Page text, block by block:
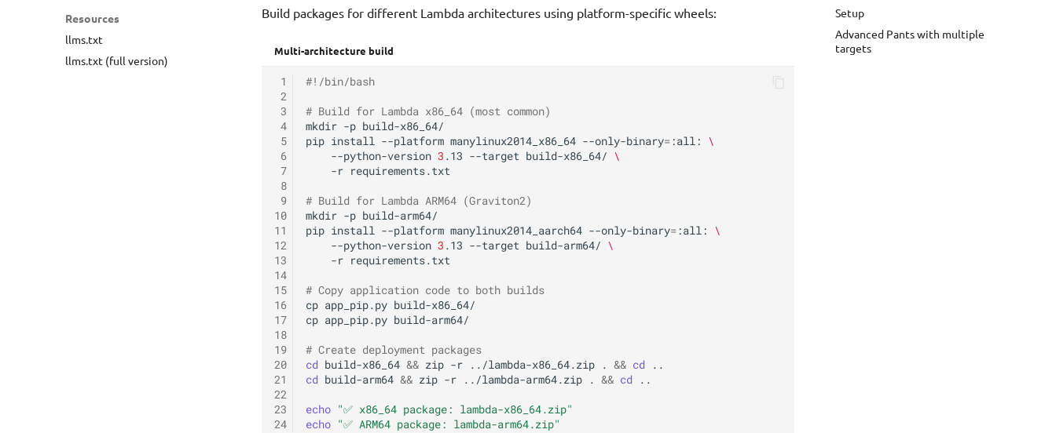
Resources
llms.txt
llms.txt (full version)
Setup
Advanced Pants with multiple
targets
Build packages for different Lambda architectures using platform-specific wheels:
Multi-architecture build
1
2
3
4
5
6
7
8
9
10
11
12
13
14
15
16
17
18
19
20
21
22
23
24
#!/bin/bash
# Build for Lambda x86_64 (most common)
mkdir -p build-x86_64/
pip install --platform manylinux2014_x86_64 --only-binary=:all:
\
--python-version 3 .13 --target build-x86_64/ \
-r requirements.txt
# Build for Lambda ARM64 (Graviton2)
mkdir -p build-arm64/
pip install --platform manylinux2014_aarch64 --only-binary=:all:
\
--python-version 3 .13 --target build-arm64/ \
-r requirements.txt
# Copy application code to both builds
cp app_pip.py build-x86_64/
cp app_pip.py build-arm64/
# Create deployment packages
cd build-x86_64 && zip -r ../lambda-x86_64.zip . && cd
cd build-arm64 && zip -r ../lambda-arm64.zip . && cd ..
echo "✅ x86_64 package: lambda-x86_64.zip"
echo "✅ ARM64 package: lambda-arm64.zip"